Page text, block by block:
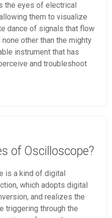
the eyes of electrical
them to visualize
dance of signals that flow
other than the mighty
instrument that has
and troubleshoot
of Oscilloscope?
is a kind of digital
which adopts digital
and realizes the
triggering through the